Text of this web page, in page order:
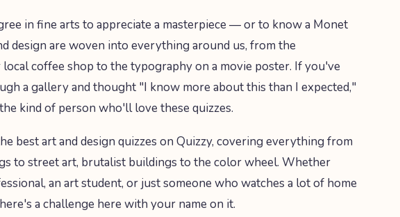
in fine arts to appreciate a masterpiece — or to know a Monet
design are woven into everything around us, from the
coffee shop to the typography on a movie poster. If you've
a gallery and thought "I know more about this than I expected,"
kind of person who'll love these quizzes.
best art and design quizzes on Quizzy, covering everything from
to street art, brutalist buildings to the color wheel. Whether
an art student, or just someone who watches a lot of home
a challenge here with your name on it.